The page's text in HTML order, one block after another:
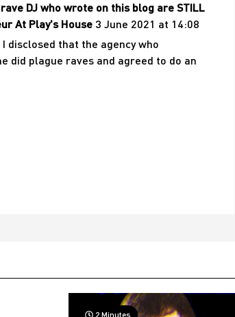
DJ who wrote on this blog are STILL
At Play's House 3 June 2021 at 14:08
disclosed that the agency who
did plague raves and agreed to do an
2 Minutes